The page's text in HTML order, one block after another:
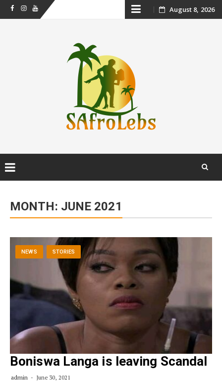
FacebookInstagram
Youtube Skip August 8, 2026
content
MONTH: JUNE 2021
NEWS STORIES
Boniswa Langa is leaving Scandal
admin June 30, 2021